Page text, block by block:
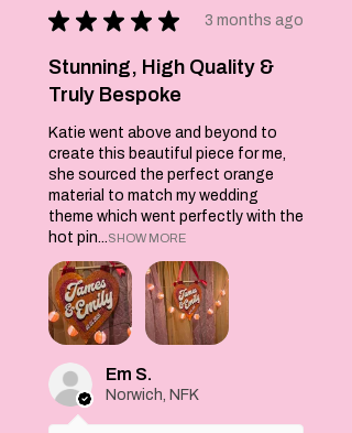
puddings in a funky
dark pink or
turquoise colour.
tea towels and
jumpers.
These would make a
great Christmas
gift idea.
Socks are not just
a way to keep your
feet warm. They
are a great way to
show off your
personal style.
★ ★ ★ ★ ★ 3 months ago
Stunning, High Quality &
Truly Bespoke
Katie went above and beyond to
create this beautiful piece for me,
she sourced the perfect orange
material to match my wedding
theme which went perfectly with the
hot pin...SHOW MORE
Em S.
Norwich, NFK